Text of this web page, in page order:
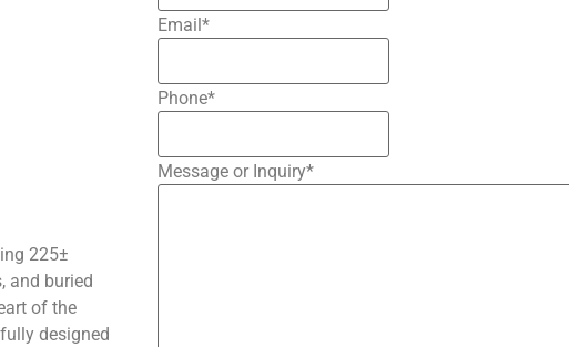
225±
and buried
of the
designed
Email*
Phone*
Message or Inquiry*